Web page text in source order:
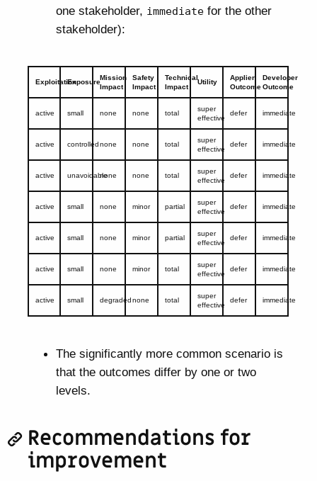
one stakeholder, immediatefor the other
stakeholder):
ExploitationExposure
Mission
Impact
Safety
Impact
Technical
Impact
Utility
Applier
Outcome
Developer
Outcome
active small none none total
super
effective
defer immediate
active controllednone none total
super
effective
defer immediate
active unavoidablenone none total
super
effective
defer immediate
active small none minor partial
super
effective
defer immediate
active small none minor partial
super
effective
defer immediate
active small none minor total
super
effective
defer immediate
active small degradednone total
super
effective
defer immediate
The significantly more common scenario is
that the outcomes differ by one or two
levels.
Recommendations for
improvement